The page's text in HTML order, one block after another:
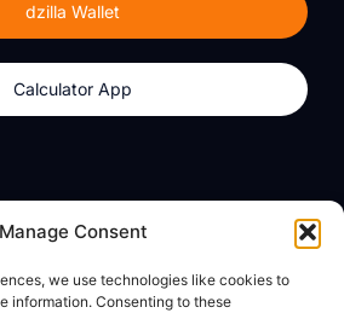
Manage Consent
we use technologies like cookies to
information. Consenting to these
dzilla Wallet
Calculator App
About
dzilla Media